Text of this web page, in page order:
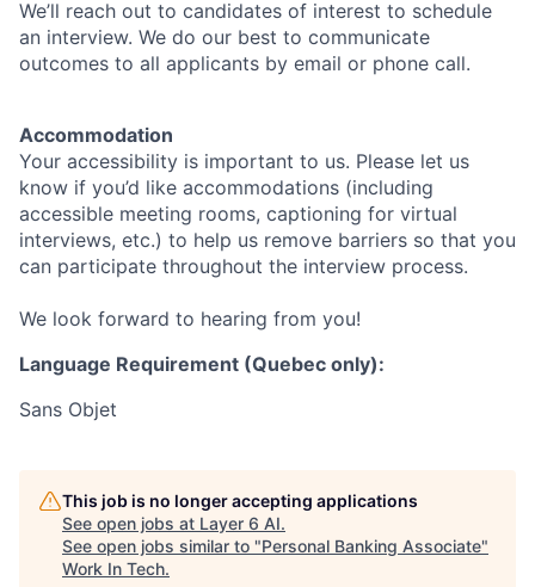
We’ll reach out to candidates of interest to schedule
an interview. We do our best to communicate
outcomes to all applicants by email or phone call.
Accommodation
Your accessibility is important to us. Please let us
know if you’d like accommodations (including
accessible meeting rooms, captioning for virtual
interviews, etc.) to help us remove barriers so that you
can participate throughout the interview process.
We look forward to hearing from you!
Language Requirement (Quebec only):
Sans Objet
This job is no longer accepting applications
See open jobs at Layer 6 AI.
See open jobs similar to "Personal Banking Associate"
Work In Tech.